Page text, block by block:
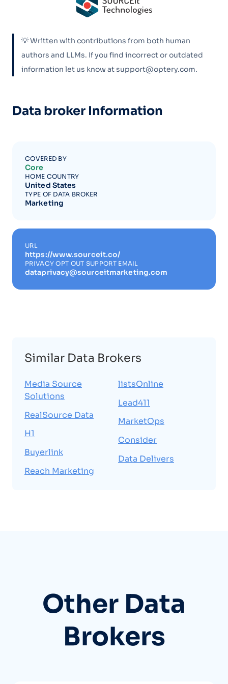
💡 Written with contributions from both human
authors and LLMs. If you find incorrect or outdated
information let us know at support@optery.com.
Data broker Information
COVERED BY
Core
HOME COUNTRY
United States
TYPE OF DATA BROKER
Marketing
URL
https://www.sourceit.co/
PRIVACY OPT OUT SUPPORT EMAIL
dataprivacy@sourceitmarketing.com
Similar Data Brokers
Media Source
Solutions
RealSource Data
H1
Buyerlink
Reach Marketing
listsOnline
Lead411
MarketOps
Consider
Data Delivers
Other Data
Brokers